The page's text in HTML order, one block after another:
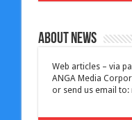
About News
Web articles – via
ANGA Media
or send us email to: